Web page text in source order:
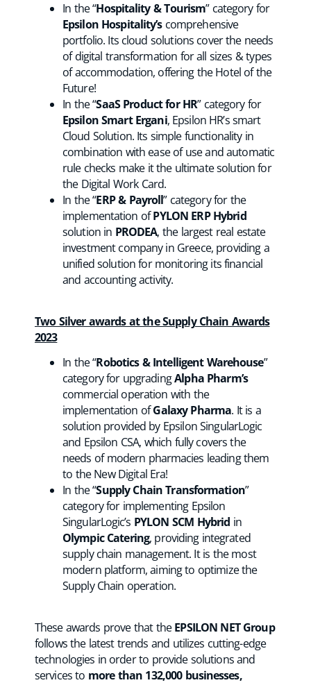
In the “Hospitality & Tourism” category for
Epsilon Hospitality’scomprehensive
portfolio. Its cloud solutions cover the needs
of digital transformation for all sizes & types
of accommodation, offering the Hotel of the
Future!
In the “SaaS Product for HR” category for
Epsilon Smart Ergani, Epsilon HR’s smart
Cloud Solution. Its simple functionality in
combination with ease of use and automatic
rule checks make it the ultimate solution for
the Digital Work Card.
In the “ERP & Payroll” category for the
implementation ofPYLON ERP Hybrid
solution in PRODEA, the largest real estate
investment company in Greece, providing a
unified solution for monitoring its financial
and accounting activity.
Two Silver awards at the Supply Chain Awards
2023
In the “Robotics & Intelligent Warehouse”
category for upgradingAlpha Pharm’s
commercial operation with the
implementation ofGalaxy Pharma. It is a
solution provided by Epsilon SingularLogic
and Epsilon CSA, which fully covers the
needs of modern pharmacies leading them
to the New Digital Era!
In the “Supply Chain Transformation”
category for implementing Epsilon
SingularLogic’s PYLON SCM Hybrid in
Olympic Catering, providing integrated
supply chain management. It is the most
modern platform, aiming to optimize the
Supply Chain operation.
These awards prove that theEPSILON NET Group
follows the latest trends and utilizes cutting-edge
technologies in order to provide solutions and
services to more than 132,000 businesses,